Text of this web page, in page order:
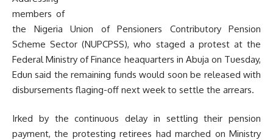
members of
the Nigeria Union of Pensioners Contributory Pension
Scheme Sector (NUPCPSS), who staged a protest at the
Federal Ministry of Finance heaquarters in Abuja on Tuesday,
Edun said the remaining funds would soon be released with
disbursements flaging-off next week to settle the arrears.
Irked by the continuous delay in settling their pension
payment, the protesting retirees had marched on Ministry